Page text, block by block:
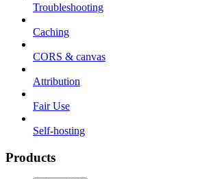
Troubleshooting
Caching
CORS & canvas
Attribution
Fair Use
Self-hosting
Products